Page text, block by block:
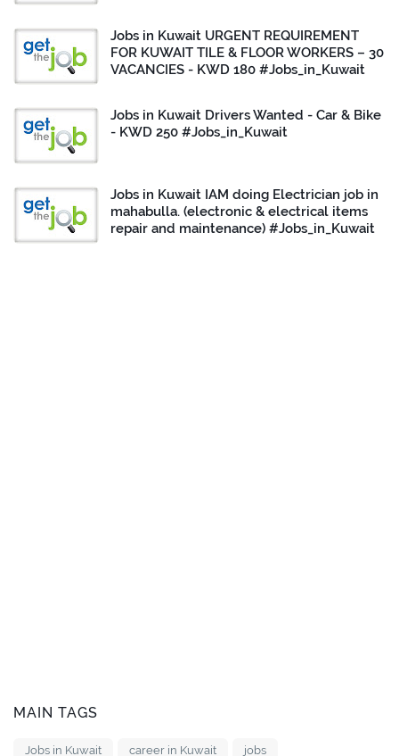
Jobs in Kuwait URGENT REQUIREMENT
FOR KUWAIT TILE & FLOOR WORKERS – 30
VACANCIES - KWD 180 #Jobs_in_Kuwait
Jobs in Kuwait Drivers Wanted - Car & Bike
- KWD 250 #Jobs_in_Kuwait
Jobs in Kuwait IAM doing Electrician job in
mahabulla. (electronic & electrical items
repair and maintenance) #Jobs_in_Kuwait
MAIN TAGS
Jobs in Kuwait career in Kuwait jobs